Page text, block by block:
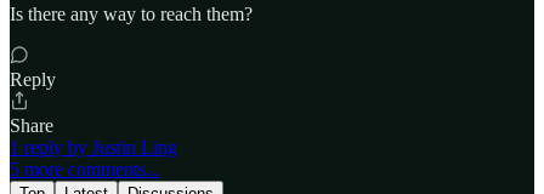
Is there any way to reach them?
Reply
Share
1 reply by Justin Ling
5 more comments...